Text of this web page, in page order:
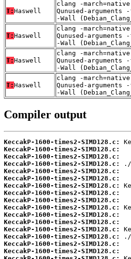
T: Haswell
clang -
Qunused-
-Wall
T: Haswell
clang -
Qunused-
-Wall
T: Haswell
clang -
Qunused-
-Wall
T: Haswell
clang -
Qunused-
-Wall
Compiler output
KeccakP-1600-times2-SIMD128.c:
KeccakP-1600-times2-SIMD128.c:
KeccakP-1600-times2-SIMD128.c:
KeccakP-1600-times2-SIMD128.c:
KeccakP-1600-times2-SIMD128.c:
KeccakP-1600-times2-SIMD128.c:
KeccakP-1600-times2-SIMD128.c:
KeccakP-1600-times2-SIMD128.c:
KeccakP-1600-times2-SIMD128.c:
KeccakP-1600-times2-SIMD128.c:
KeccakP-1600-times2-SIMD128.c:
KeccakP-1600-times2-SIMD128.c:
KeccakP-1600-times2-SIMD128.c:
KeccakP-1600-times2-SIMD128.c:
KeccakP-1600-times2-SIMD128.c:
KeccakP-1600-times2-SIMD128.c: